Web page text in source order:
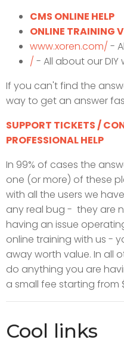
CMS ONLINE HELP
ONLINE TRAINING
www.xoren.com/ -
/ - All about our
If you can't find the
way to get an answer
SUPPORT TICKETS /
PROFESSIONAL HELP
In 99% of cases the
one (or more) of these
with all the users we
any real bug - they are
having an issue
online training with us -
away worth value. In all
do anything you are
a small fee starting from
Cool links